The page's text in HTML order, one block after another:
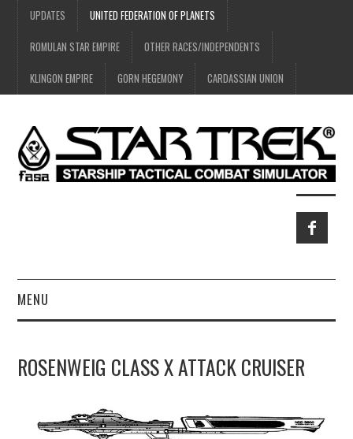
UPDATES UNITED FEDERATION OF PLANETS
ROMULAN STAR EMPIRE OTHER RACES/INDEPENDENTS
KLINGON EMPIRE GORN HEGEMONY CARDASSIAN UNION
MENU
UPDATES
THE FLEETS
ROSENWEIG CLASS X ATTACK CRUISER